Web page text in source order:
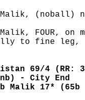
(noball)
FOUR, on
to fine leg,
69/4 (RR:
- City End
Malik 17* (65b